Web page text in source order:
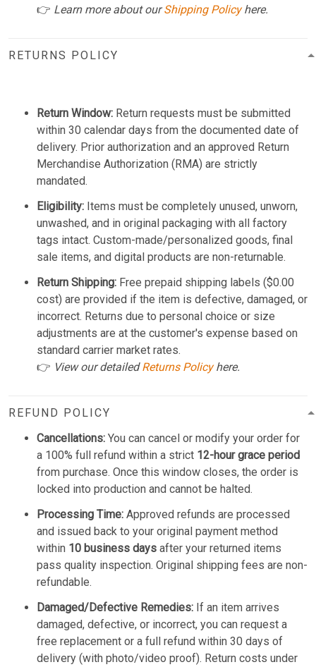
👉 Learn more about ourShipping Policyhere.
RETURNS POLICY
Return Window: Return requests must be submitted
within 30 calendar days from the documented date of
delivery. Prior authorization and an approved Return
Merchandise Authorization (RMA) are strictly
mandated.
Eligibility: Items must be completely unused, unworn,
unwashed, and in original packaging with all factory
tags intact. Custom-made/personalized goods, final
sale items, and digital products are non-returnable.
Return Shipping: Free prepaid shipping labels ($0.00
cost) are provided if the item is defective, damaged, or
incorrect. Returns due to personal choice or size
adjustments are at the customer's expense based on
standard carrier market rates.
👉 View our detailedReturns Policyhere.
REFUND POLICY
Cancellations: You can cancel or modify your order for
a 100% full refund within a strict 12-hour grace period
from purchase. Once this window closes, the order is
locked into production and cannot be halted.
Processing Time: Approved refunds are processed
and issued back to your original payment method
within 10 business days after your returned items
pass quality inspection. Original shipping fees are non-
refundable.
Damaged/Defective Remedies: If an item arrives
damaged, defective, or incorrect, you can request a
free replacement or a full refund within 30 days of
delivery (with photo/video proof). Return costs under